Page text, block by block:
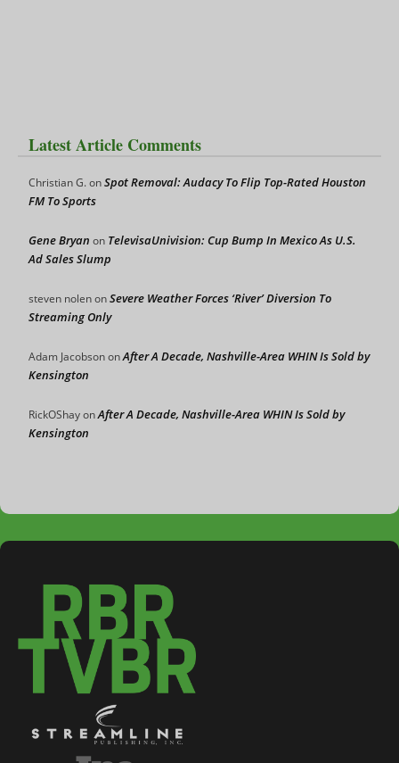
Latest Article Comments
Christian G.onSpot Removal: Audacy To Flip Top-Rated Houston
FM To Sports
Gene Bryan on TelevisaUnivision: Cup Bump In Mexico As U.S.
Ad Sales Slump
steven nolenonSevere Weather Forces ‘River’ Diversion To
Streaming Only
Adam JacobsononAfter A Decade, Nashville-Area WHIN Is Sold by
Kensington
RickOShayonAfter A Decade, Nashville-Area WHIN Is Sold by
Kensington